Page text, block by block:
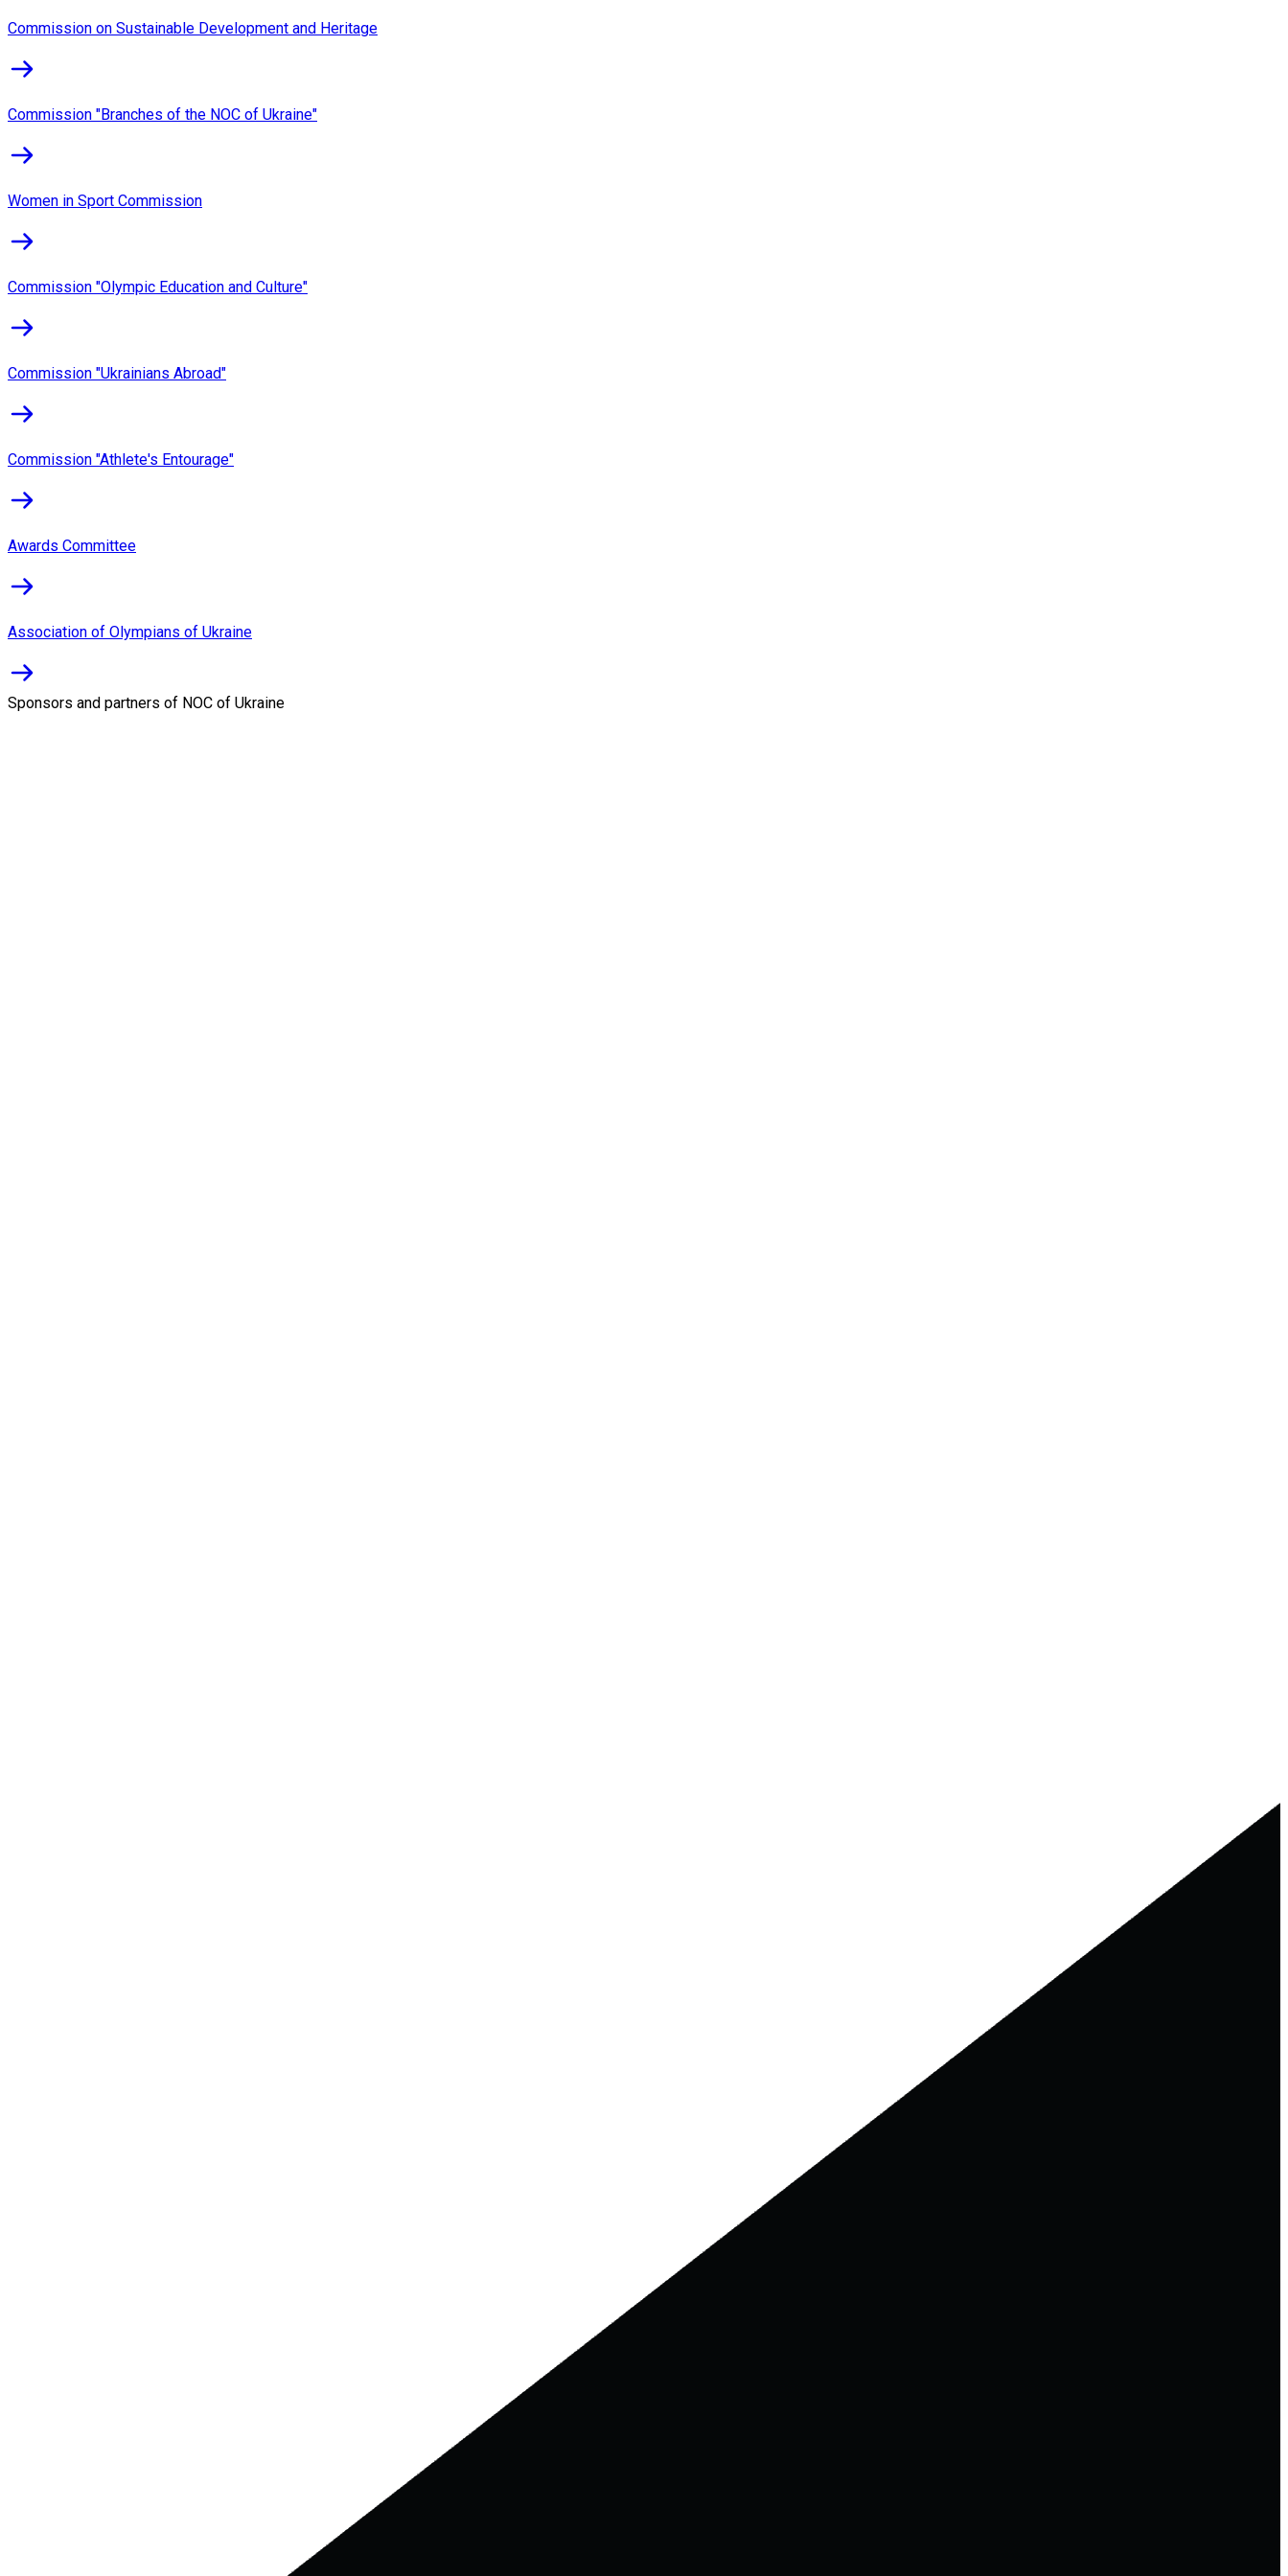
Commission on Sustainable Development and Heritage
Commission "Branches of the NOC of Ukraine"
Women in Sport Commission
Commission "Olympic Education and Culture"
Commission "Ukrainians Abroad"
Commission "Athlete's Entourage"
Awards Committee
Association of Olympians of Ukraine
Sponsors and partners of NOC of Ukraine